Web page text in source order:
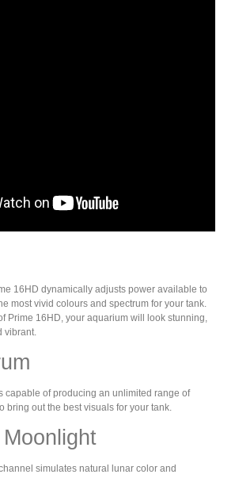
16HD dynamically adjusts power available to
most vivid colours and spectrum for your tank.
Prime 16HD, your aquarium will look stunning,
vibrant.
capable of producing an unlimited range of
bring out the best visuals for your tank.
simulates natural lunar color and